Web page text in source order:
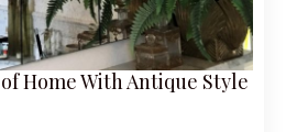
Home With Antique Style